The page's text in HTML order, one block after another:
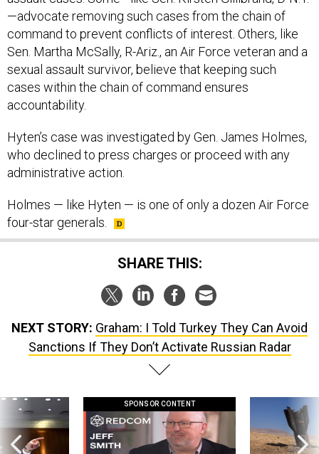
—advocate removing such cases from the chain of
command to prevent conflicts of interest. Others, like
Sen. Martha McSally, R-Ariz., an Air Force veteran and a
sexual assault survivor, believe that keeping such
cases within the chain of command ensures
accountability.
Hyten’s case was investigated by Gen. James Holmes,
who declined to press charges or proceed with any
administrative action.
Holmes — like Hyten — is one of only a dozen Air Force
four-star generals.
SHARE THIS:
NEXT STORY: Graham: I Told Turkey They Can Avoid
Sanctions If They Don’t Activate Russian Radar
SPONSOR CONTENT